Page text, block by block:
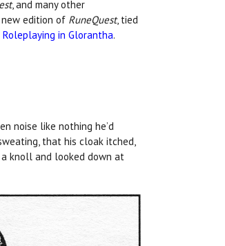
, and many other
edition of RuneQuest, tied
Roleplaying in Glorantha.
noise like nothing he’d
that his cloak itched,
knoll and looked down at